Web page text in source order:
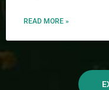
READ MORE »